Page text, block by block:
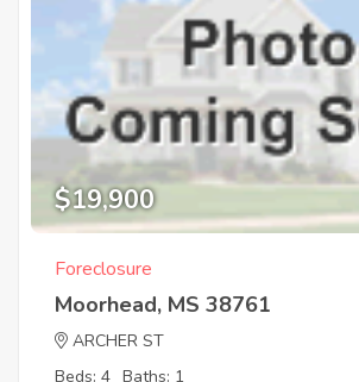
$19,900
Foreclosure
Moorhead, MS 38761
ARCHER ST
Beds: 4 Baths: 1